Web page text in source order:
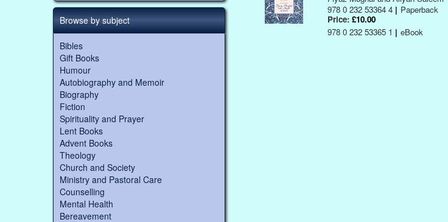
Browse by subject
Bibles
Gift Books
Humour
Autobiography and Memoir
Biography
Fiction
Spirituality and Prayer
Lent Books
Advent Books
Theology
Church and Society
Ministry and Pastoral Care
Counselling
Mental Health
Bereavement
978 0 232 53364 4 | Paperback
Price: £10.00
978 0 232 53365 1 | eBook